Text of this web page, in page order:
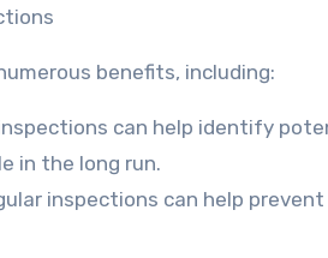
benefits, including:
can help identify
in the long run.
inspections can help